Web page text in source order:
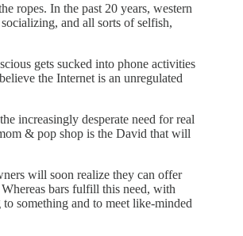
ropes. In the past 20 years, western
and all sorts of selfish,
gets sucked into phone activities
the Internet is an unregulated
increasingly desperate need for real
& pop shop is the David that will
will soon realize they can offer
bars fulfill this need, with
something and to meet like-minded